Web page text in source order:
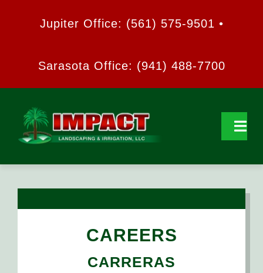
Jupiter Office: (561) 575-9501 •
Sarasota Office: (941) 488-7700
ABOUT US
CAREERS
CARRERAS